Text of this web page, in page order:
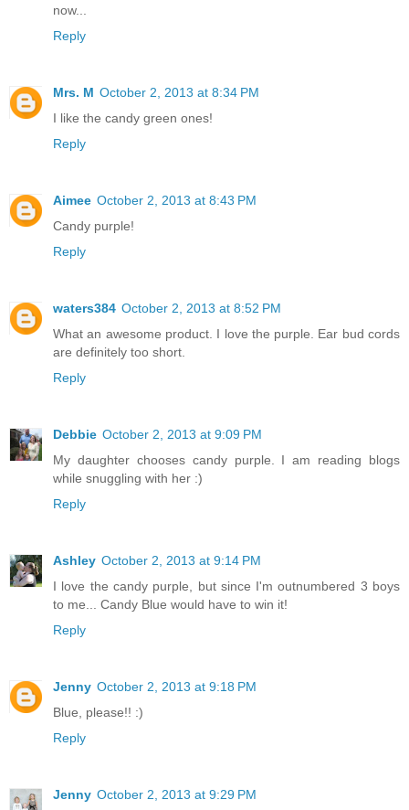
now...
Reply
Mrs. M October 2, 2013 at 8:34 PM
I like the candy green ones!
Reply
Aimee October 2, 2013 at 8:43 PM
Candy purple!
Reply
waters384 October 2, 2013 at 8:52 PM
What an awesome product. I love the purple. Ear bud cords
are definitely too short.
Reply
Debbie October 2, 2013 at 9:09 PM
My daughter chooses candy purple. I am reading blogs
while snuggling with her :)
Reply
Ashley October 2, 2013 at 9:14 PM
I love the candy purple, but since I'm outnumbered 3 boys
to me... Candy Blue would have to win it!
Reply
Jenny October 2, 2013 at 9:18 PM
Blue, please!! :)
Reply
Jenny October 2, 2013 at 9:29 PM